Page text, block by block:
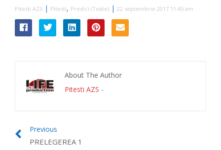
Pitesti AZS | Pitesti, Predici (Toate) | 22 septembrie 2017 11:45 am
About The Author
Pitesti AZS -
Previous
PRELEGEREA 1